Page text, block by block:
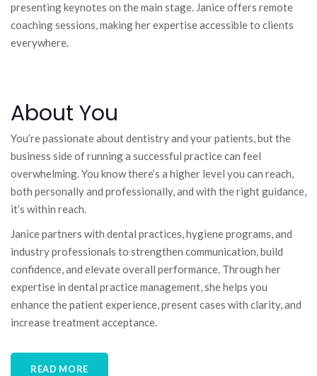
presenting keynotes on the main stage. Janice offers remote
coaching sessions, making her expertise accessible to clients
everywhere.
About You
You’re passionate about dentistry and your patients, but the
business side of running a successful practice can feel
overwhelming. You know there’s a higher level you can reach,
both personally and professionally, and with the right guidance,
it’s within reach.
Janice partners with dental practices, hygiene programs, and
industry professionals to strengthen communication, build
confidence, and elevate overall performance. Through her
expertise in dental practice management, she helps you
enhance the patient experience, present cases with clarity, and
increase treatment acceptance.
READ MORE